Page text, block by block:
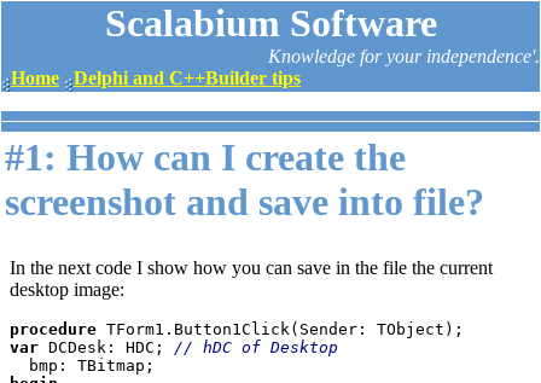
Scalabium Software
Knowledge for your independence'.
Home
Delphi and C++Builder tips
#1: How can I create the
screenshot and save into file?
In the next code I show how you can save in the file the current
desktop image:
procedure
var DCDesk: HDC; // hDC of Desktop